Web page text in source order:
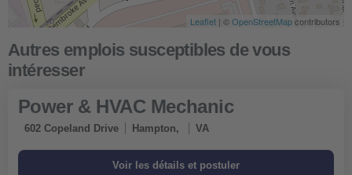
Leaflet | ©OpenStreetMapcontributors
Obtenir un itinéraire
Leaflet | ©OpenStreetMapcontributors
Power & HVAC Mechanic
602 Copeland Drive Hampton, VA